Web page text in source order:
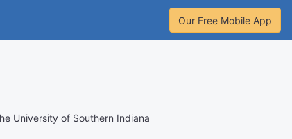
Our Free Mobile App
University of Southern Indiana